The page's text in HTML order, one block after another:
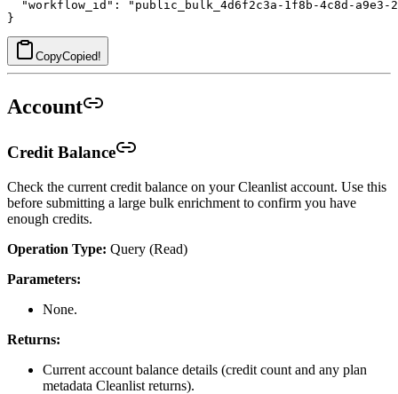
"workflow_id": "public_bulk_4d6f2c3a-1f8b-4c8d-a9e3-
CopyCopied!
Account
Credit Balance
Check the current credit balance on your Cleanlist account. Use this
before submitting a large bulk enrichment to confirm you have
enough credits.
Operation Type: Query (Read)
Parameters:
None.
Returns:
Current account balance details (credit count and any plan
metadata Cleanlist returns).